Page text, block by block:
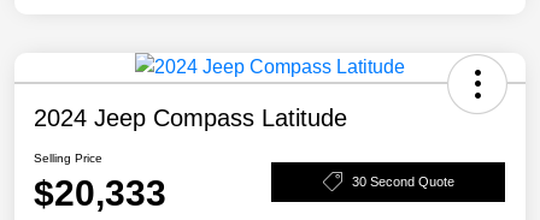
2024 Jeep Compass Latitude
Selling Price
$20,333 30 Second Quote